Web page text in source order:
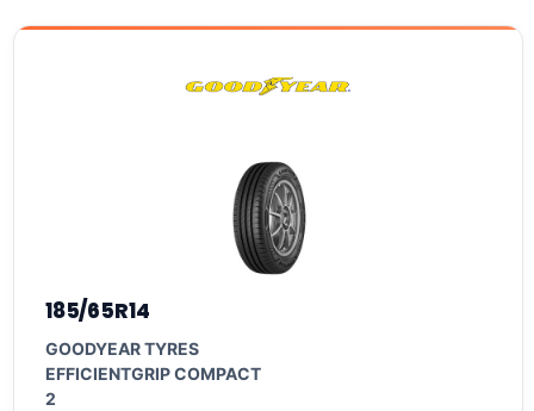
185/65R14
GOODYEAR TYRES
EFFICIENTGRIP COMPACT
2